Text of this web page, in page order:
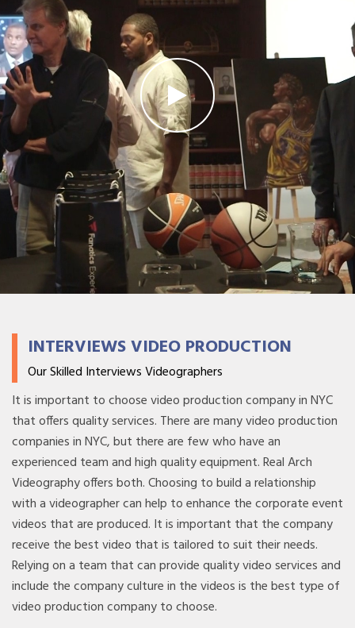
INTERVIEWS VIDEO PRODUCTION
Our Skilled Interviews Videographers
It is important to choose video production company in NYC
that offers quality services. There are many video production
companies in NYC, but there are few who have an
experienced team and high quality equipment. Real Arch
Videography offers both. Choosing to build a relationship
with a videographer can help to enhance the corporate event
videos that are produced. It is important that the company
receive the best video that is tailored to suit their needs.
Relying on a team that can provide quality video services and
include the company culture in the videos is the best type of
video production company to choose.